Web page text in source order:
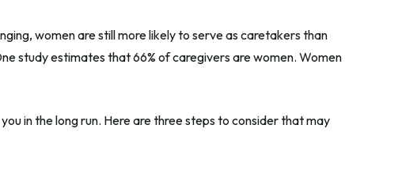
women are still more likely to serve as caretakers than
study estimates that 66% of caregivers are women. Women
in the long run. Here are three steps to consider that may